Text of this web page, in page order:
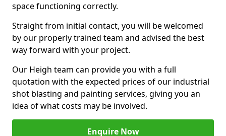
space functioning correctly.
Straight from initial contact, you will be welcomed
by our properly trained team and advised the best
way forward with your project.
Our Heigh team can provide you with a full
quotation with the expected prices of our industrial
shot blasting and painting services, giving you an
idea of what costs may be involved.
Enquire Now